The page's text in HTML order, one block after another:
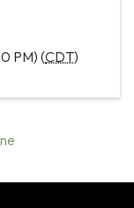
PM) (CDT)